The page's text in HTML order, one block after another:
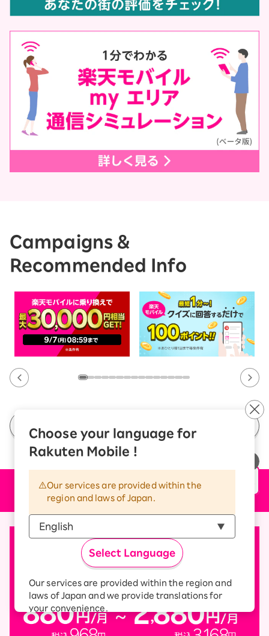
Choose your language for
Rakuten Mobile !
Our services are provided within the
region and laws of Japan.
Select Language
Our services are provided within the region and
laws of Japan and we provide translations for
your convenience.
The Japanese version of our websites and
applications, in which include Rakuten
Campaigns &
Recommended Info
See All Campaigns
Price plan